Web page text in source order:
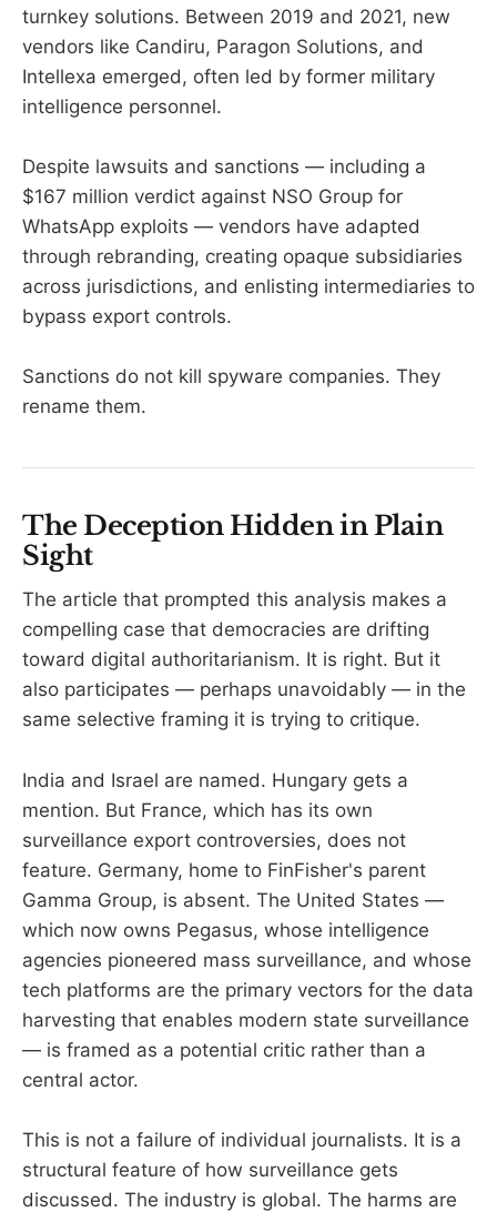
turnkey solutions. Between 2019 and 2021, new
vendors like Candiru, Paragon Solutions, and
Intellexa emerged, often led by former military
intelligence personnel.
Despite lawsuits and sanctions — including a
$167 million verdict against NSO Group for
WhatsApp exploits — vendors have adapted
through rebranding, creating opaque subsidiaries
across jurisdictions, and enlisting intermediaries to
bypass export controls.
Sanctions do not kill spyware companies. They
rename them.
The Deception Hidden in Plain
Sight
The article that prompted this analysis makes a
compelling case that democracies are drifting
toward digital authoritarianism. It is right. But it
also participates — perhaps unavoidably — in the
same selective framing it is trying to critique.
India and Israel are named. Hungary gets a
mention. But France, which has its own
surveillance export controversies, does not
feature. Germany, home to FinFisher's parent
Gamma Group, is absent. The United States —
which now owns Pegasus, whose intelligence
agencies pioneered mass surveillance, and whose
tech platforms are the primary vectors for the data
harvesting that enables modern state surveillance
— is framed as a potential critic rather than a
central actor.
This is not a failure of individual journalists. It is a
structural feature of how surveillance gets
discussed. The industry is global. The harms are